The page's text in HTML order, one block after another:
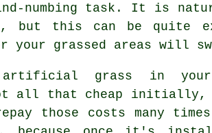
numbing task. It is
but this can be quite
your grassed areas will
grass in
all that cheap initially,
those costs many